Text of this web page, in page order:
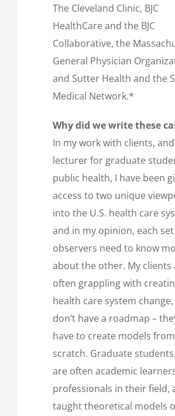
The Cleveland Clinic, BJC
HealthCare and the BJC
Collaborative, the
General Physician
and Sutter Health and the
Medical Network.*
Why did we write these
In my work with clients,
lecturer for graduate
public health, I have been
access to two unique
into the U.S. health care
and in my opinion, each
observers need to know
about the other. My clients
often grappling with
health care system
don’t have a roadmap –
have to create models from
scratch. Graduate
are often academic
professionals in their field,
taught theoretical models